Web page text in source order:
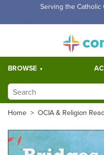
Free Shipping for orders
BROWSE
Home > OCIA & Religion